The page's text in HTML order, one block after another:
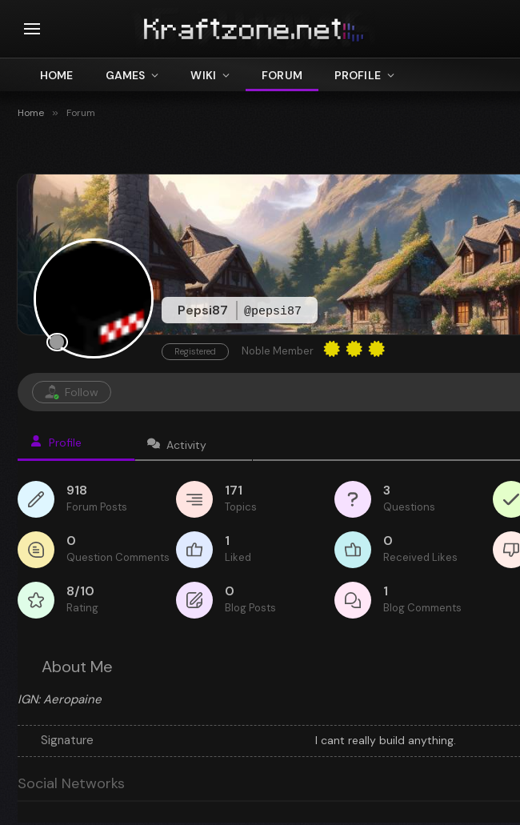
HOME GAMES WIKI FORUM PROFILE
Home » Forum
Pepsi87 @pepsi87
Registered Noble Member
Follow
Profile Activity
918
Forum Posts
171
Topics
3
Questions
0
Question Comments
1
Liked
0
Received Likes
8/10
Rating
0
Blog Posts
1
Blog Comments
About Me
IGN: Aeropaine
Signature I cant really build anything.
Social Networks